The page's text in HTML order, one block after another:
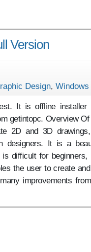
Version
Design, Windows
It is offline
getintopc. Overview Of
2D and 3D
designers. It is a
difficult for
the user to create
improvements